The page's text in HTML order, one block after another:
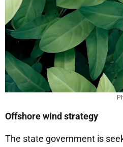
Offshore wind strategy
The state government is